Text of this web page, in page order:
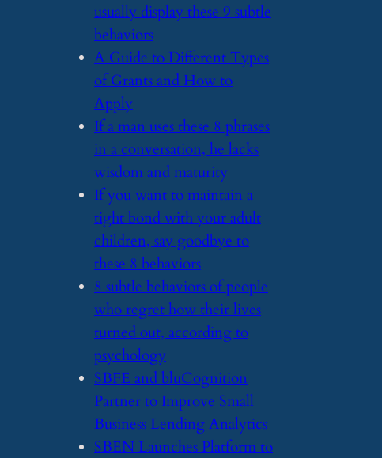
usually display these 9 subtle
behaviors
​A Guide to Different Types
of Grants and How to
Apply
​If a man uses these 8 phrases
in a conversation, he lacks
wisdom and maturity
​If you want to maintain a
tight bond with your adult
children, say goodbye to
these 8 behaviors
​8 subtle behaviors of people
who regret how their lives
turned out, according to
psychology
​SBFE and bluCognition
Partner to Improve Small
Business Lending Analytics
​SBEN Launches Platform to